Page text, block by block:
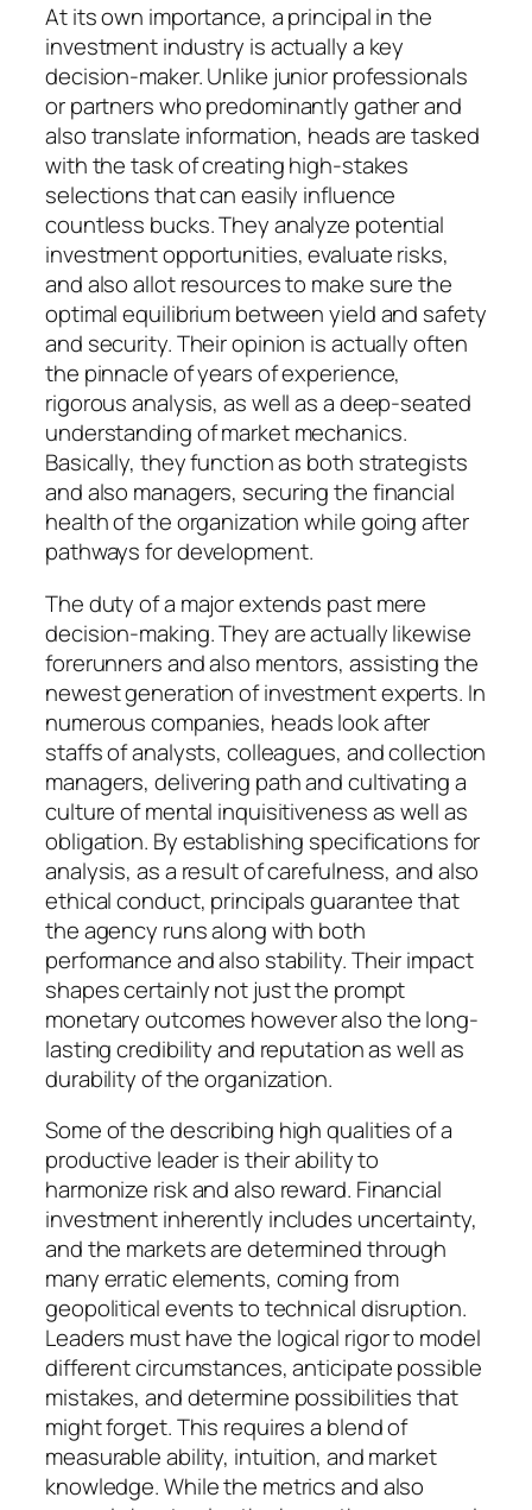
At its own importance, a principal in the
investment industry is actually a key
decision-maker. Unlike junior professionals
or partners who predominantly gather and
also translate information, heads are tasked
with the task of creating high-stakes
selections that can easily influence
countless bucks. They analyze potential
investment opportunities, evaluate risks,
and also allot resources to make sure the
optimal equilibrium between yield and safety
and security. Their opinion is actually often
the pinnacle of years of experience,
rigorous analysis, as well as a deep-seated
understanding of market mechanics.
Basically, they function as both strategists
and also managers, securing the financial
health of the organization while going after
pathways for development.
The duty of a major extends past mere
decision-making. They are actually likewise
forerunners and also mentors, assisting the
newest generation of investment experts. In
numerous companies, heads look after
staffs of analysts, colleagues, and collection
managers, delivering path and cultivating a
culture of mental inquisitiveness as well as
obligation. By establishing specifications for
analysis, as a result of carefulness, and also
ethical conduct, principals guarantee that
the agency runs along with both
performance and also stability. Their impact
shapes certainly not just the prompt
monetary outcomes however also the long-
lasting credibility and reputation as well as
durability of the organization.
Some of the describing high qualities of a
productive leader is their ability to
harmonize risk and also reward. Financial
investment inherently includes uncertainty,
and the markets are determined through
many erratic elements, coming from
geopolitical events to technical disruption.
Leaders must have the logical rigor to model
different circumstances, anticipate possible
mistakes, and determine possibilities that
might forget. This requires a blend of
measurable ability, intuition, and market
knowledge. While the metrics and also